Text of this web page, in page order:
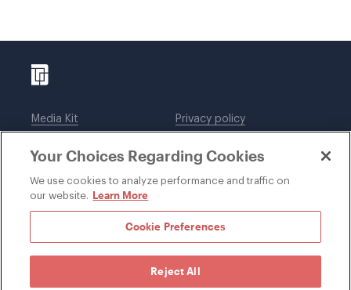
Media Kit
Legal notices
Privacy policy
DWT Collaborate
Your Choices Regarding Cookies
We use cookies to analyze performance and traffic on
our website. Learn More
Cookie Preferences
Reject All